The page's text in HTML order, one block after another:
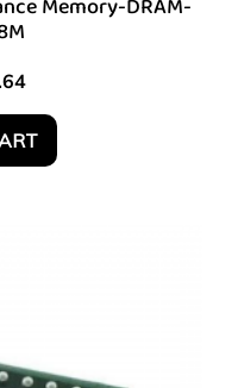
Memory-DRAM-